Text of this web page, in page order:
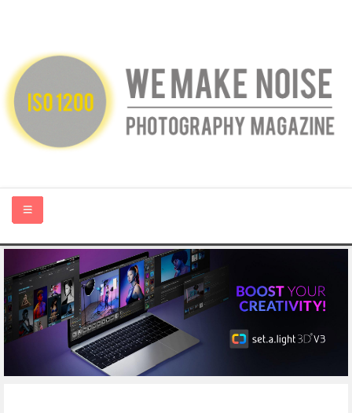
HOME
ABOUT US
PHOTOGRAPHY BLOGS